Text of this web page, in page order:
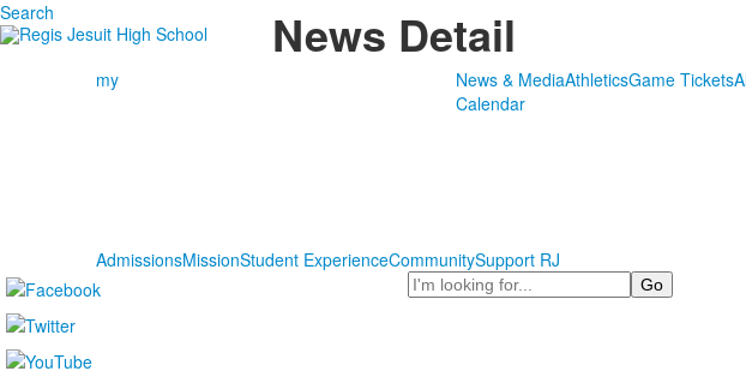
Search News Detail
my News & MediaAthleticsGame Tickets
Calendar
AdmissionsMissionStudent ExperienceCommunitySupport RJ
Search